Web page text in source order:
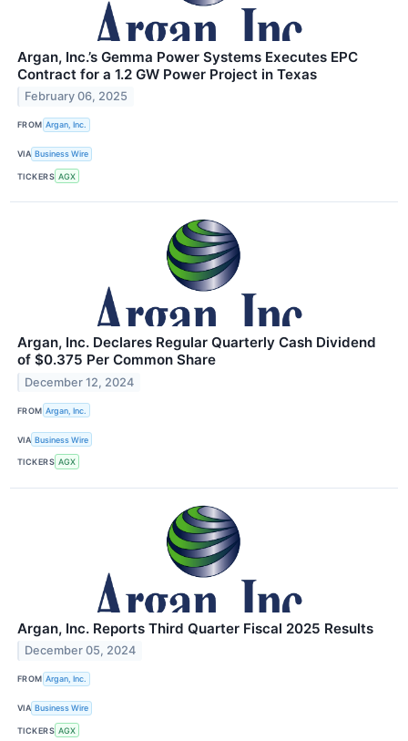
Argan, Inc.’s Gemma Power Systems Executes EPC
Contract for a 1.2 GW Power Project in Texas
February 06, 2025
FROM Argan, Inc.
VIA Business Wire
TICKERS AGX
Argan, Inc. Declares Regular Quarterly Cash Dividend
of $0.375 Per Common Share
December 12, 2024
FROM Argan, Inc.
VIA Business Wire
TICKERS AGX
Argan, Inc. Reports Third Quarter Fiscal 2025 Results
December 05, 2024
FROM Argan, Inc.
VIA Business Wire
TICKERS AGX